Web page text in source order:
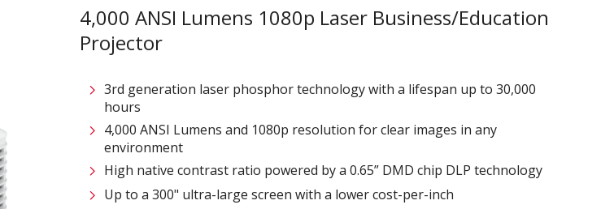
4,000 ANSI Lumens 1080p Laser Business/Education
Projector
3rd generation laser phosphor technology with a lifespan up to 30,000
hours
4,000 ANSI Lumens and 1080p resolution for clear images in any
environment
High native contrast ratio powered by a 0.65” DMD chip DLP technology
Up to a 300" ultra-large screen with a lower cost-per-inch